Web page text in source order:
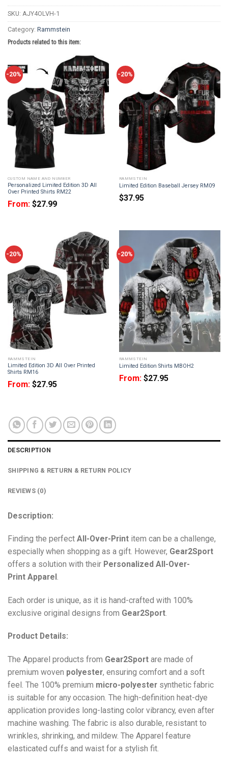
SKU: AJY4OLVH-1
Category: Rammstein
Products related to this item:
-20%
CUSTOM NAME AND NUMBER
Personalized Limited Edition 3D All
Over Printed Shirts RM22
From: $27.99
-20%
RAMMSTEIN
Limited Edition Baseball Jersey RM09
$37.95
-20%
RAMMSTEIN
Limited Edition 3D All Over Printed
Shirts RM16
From: $27.95
-20%
RAMMSTEIN
Limited Edition Shirts MBOH2
From: $27.95
DESCRIPTION
SHIPPING & RETURN & RETURN POLICY
REVIEWS (0)
Description:
Finding the perfect All-Over-Print item can be a challenge,
especially when shopping as a gift. However, Gear2Sport
offers a solution with their Personalized All-Over-
Print Apparel .
Each order is unique, as it is hand-crafted with 100%
exclusive original designs from Gear2Sport.
Product Details:
The Apparel products from Gear2Sport are made of
premium woven polyester, ensuring comfort and a soft
feel. The 100% premium micro-polyester synthetic fabric
is suitable for any occasion. The high-definition heat-dye
application provides long-lasting color vibrancy, even after
machine washing. The fabric is also durable, resistant to
wrinkles, shrinking, and mildew. The Apparel feature
elasticated cuffs and waist for a stylish fit.